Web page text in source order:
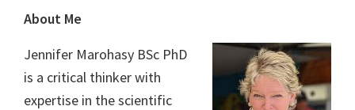
Footer
About Me
Jennifer Marohasy BSc PhD
is a critical thinker with
expertise in the scientific